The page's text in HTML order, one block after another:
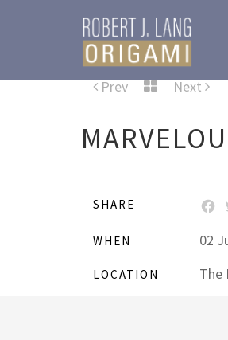
Prev Next
SHARE
WHEN 02
LOCATION The